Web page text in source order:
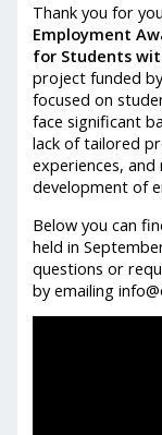
Thank you for
Employment
for Students
project funded
focused on
face significant
lack of tailored
experiences,
development of
Below you can
held in
questions or
by emailing